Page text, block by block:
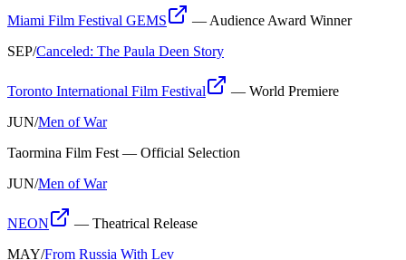
Miami Film Festival GEMS — Audience Award Winner
SEP/Canceled: The Paula Deen Story
Toronto International Film Festival — World Premiere
JUN/Men of War
Taormina Film Fest — Official Selection
JUN/Men of War
NEON — Theatrical Release
MAY/From Russia With Lev